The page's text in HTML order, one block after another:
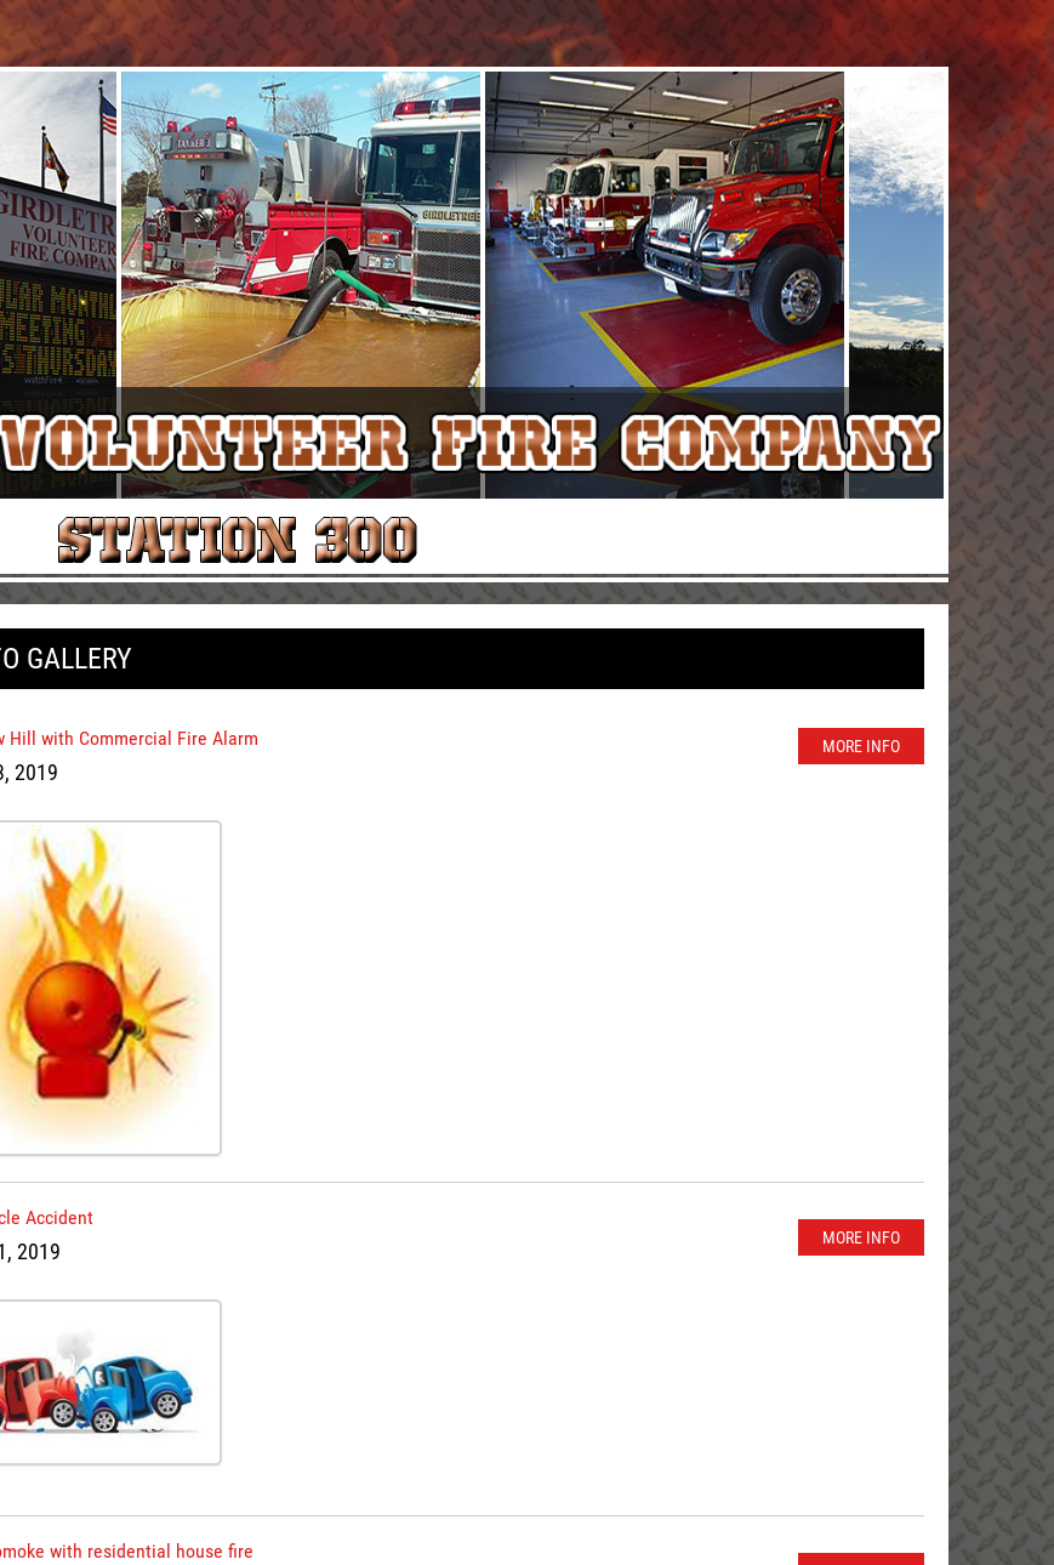
GALLERY
MORE INFO
Hill with Commercial Fire Alarm
2019
MORE INFO
Accident
2019
with residential house fire